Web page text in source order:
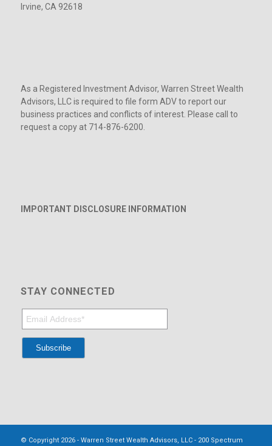
Irvine, CA 92618
As a Registered Investment Advisor, Warren Street Wealth
Advisors, LLC is required to file form ADV to report our
business practices and conflicts of interest. Please call to
request a copy at 714-876-6200.
IMPORTANT DISCLOSURE INFORMATION
STAY CONNECTED
© Copyright 2026 - Warren Street Wealth Advisors, LLC - 200 Spectrum